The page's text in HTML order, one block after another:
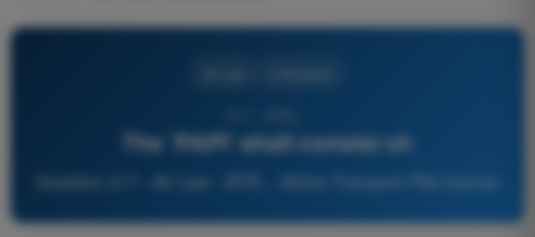
The 'PAPI' shall consist of: